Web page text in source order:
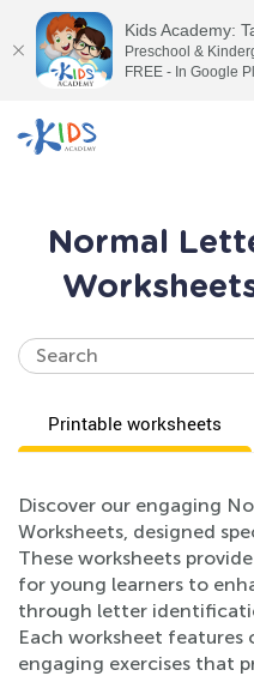
Normal
Printable worksheets
Discover our engaging
Worksheets, designed
These worksheets
for young learners to
through letter
Each worksheet
engaging exercises that
Kids Academy:
Preschool &
FREE - In Google